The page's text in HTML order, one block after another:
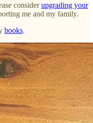
considerupgrading your
me and my family.
books.